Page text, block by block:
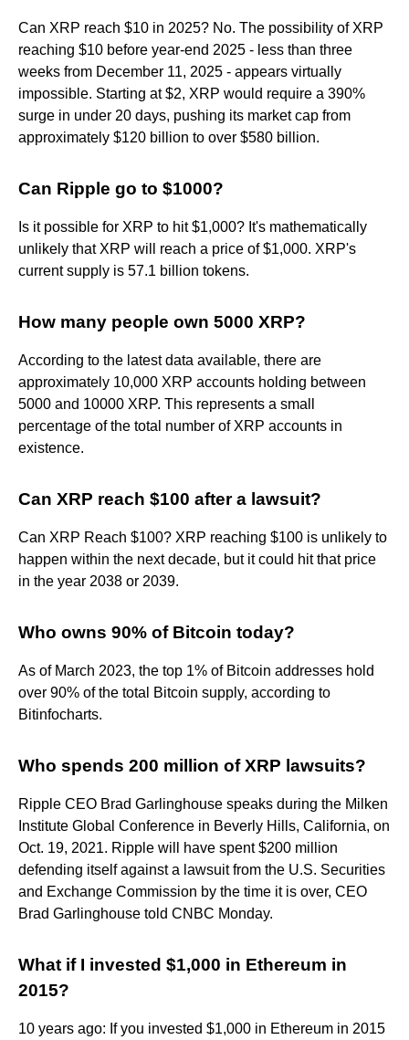
Can XRP reach $10 in 2025? No. The possibility of XRP
reaching $10 before year-end 2025 - less than three
weeks from December 11, 2025 - appears virtually
impossible. Starting at $2, XRP would require a 390%
surge in under 20 days, pushing its market cap from
approximately $120 billion to over $580 billion.
Can Ripple go to $1000?
Is it possible for XRP to hit $1,000? It's mathematically
unlikely that XRP will reach a price of $1,000. XRP's
current supply is 57.1 billion tokens.
How many people own 5000 XRP?
According to the latest data available, there are
approximately 10,000 XRP accounts holding between
5000 and 10000 XRP. This represents a small
percentage of the total number of XRP accounts in
existence.
Can XRP reach $100 after a lawsuit?
Can XRP Reach $100? XRP reaching $100 is unlikely to
happen within the next decade, but it could hit that price
in the year 2038 or 2039.
Who owns 90% of Bitcoin today?
As of March 2023, the top 1% of Bitcoin addresses hold
over 90% of the total Bitcoin supply, according to
Bitinfocharts.
Who spends 200 million of XRP lawsuits?
Ripple CEO Brad Garlinghouse speaks during the Milken
Institute Global Conference in Beverly Hills, California, on
Oct. 19, 2021. Ripple will have spent $200 million
defending itself against a lawsuit from the U.S. Securities
and Exchange Commission by the time it is over, CEO
Brad Garlinghouse told CNBC Monday.
What if I invested $1,000 in Ethereum in
2015?
10 years ago: If you invested $1,000 in Ethereum in 2015